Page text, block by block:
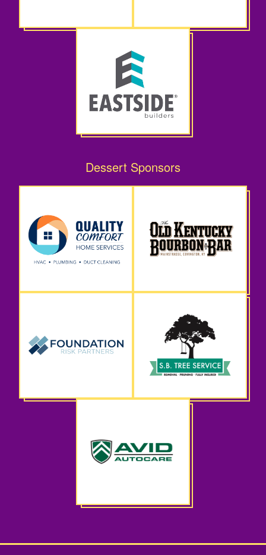
Dessert Sponsors